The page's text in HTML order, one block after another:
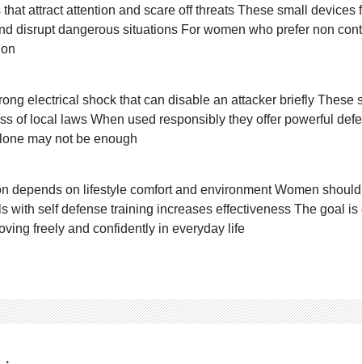
attract attention and scare off threats These small
disrupt dangerous situations For women who prefer non
electrical shock that can disable an attacker briefly These
of local laws When used responsibly they offer powerful
may not be enough
depends on lifestyle comfort and environment Women
with self defense training increases effectiveness The goal
freely and confidently in everyday life